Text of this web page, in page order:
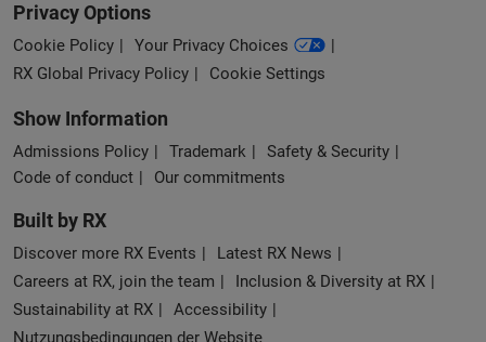
Privacy Options
Cookie Policy
Your Privacy Choices
RX Global Privacy Policy
Cookie Settings
Show Information
Admissions Policy Trademark
Safety & Security
Code of conduct
Our commitments
Built by RX
Discover more RX Events
Latest RX News
Careers at RX, join the team
Inclusion & Diversity at RX
Sustainability at RX
Accessibility
Nutzungsbedingungen der Website